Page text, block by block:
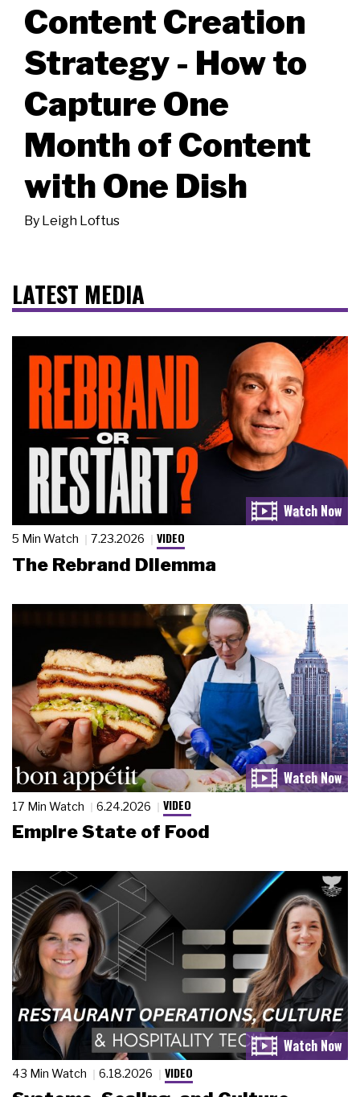
Content Creation
Strategy - How to
Capture One
Month of Content
with One Dish
By Leigh Loftus
LATEST MEDIA
5 Min Watch 7.23.2026 VIDEO
The Rebrand Dilemma
17 Min Watch 6.24.2026 VIDEO
Empire State of Food
43 Min Watch 6.18.2026 VIDEO